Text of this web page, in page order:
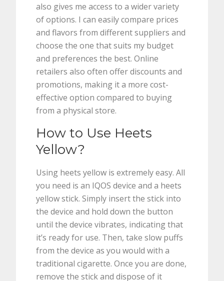
also gives me access to a wider variety
of options. I can easily compare prices
and flavors from different suppliers and
choose the one that suits my budget
and preferences the best. Online
retailers also often offer discounts and
promotions, making it a more cost-
effective option compared to buying
from a physical store.
How to Use Heets
Yellow?
Using heets yellow is extremely easy. All
you need is an IQOS device and a heets
yellow stick. Simply insert the stick into
the device and hold down the button
until the device vibrates, indicating that
it’s ready for use. Then, take slow puffs
from the device as you would with a
traditional cigarette. Once you are done,
remove the stick and dispose of it